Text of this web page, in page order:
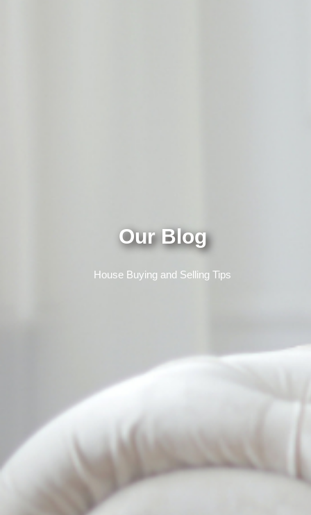
Our Blog
House Buying and Selling Tips